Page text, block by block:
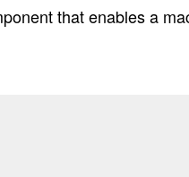
that enables a